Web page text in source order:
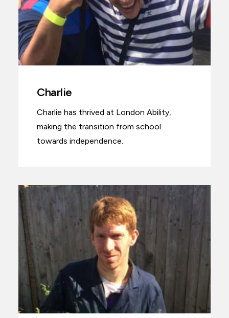
Charlie
Charlie has thrived at London Ability,
making the transition from school
towards independence.